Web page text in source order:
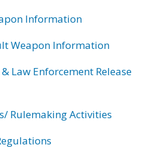
Information
Weapon Information
Law Enforcement Release
Rulemaking Activities